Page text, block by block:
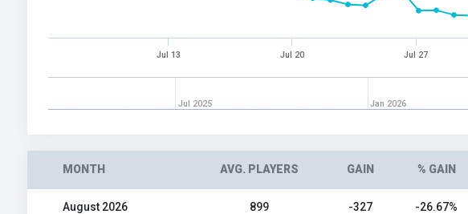
Jul 13 Jul 20 Jul 27
Jul 2025 Jan 2026
MONTH AVG. PLAYERS GAIN % GAIN
August 2026 899 -327 -26.67%